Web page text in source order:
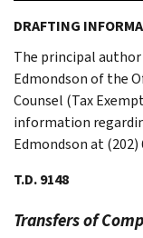
DRAFTING
The principal
Edmondson of the
Counsel (Tax
information
Edmondson at
T.D. 9148
Transfers of